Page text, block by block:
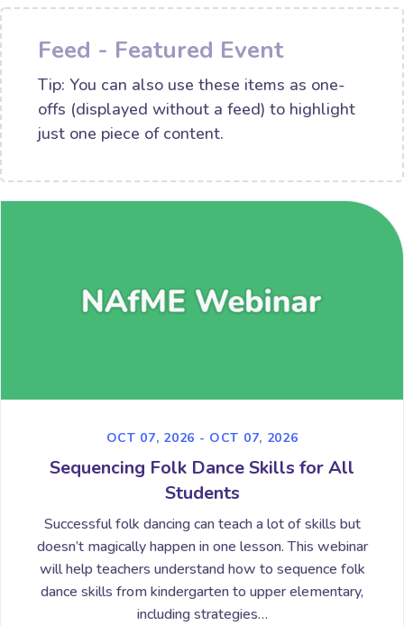
Feed - Featured Event
Tip: You can also use these items as one-
offs (displayed without a feed) to highlight
just one piece of content.
OCT 07, 2026 - OCT 07, 2026
Sequencing Folk Dance Skills for All
Students
Successful folk dancing can teach a lot of skills but
doesn’t magically happen in one lesson. This webinar
will help teachers understand how to sequence folk
dance skills from kindergarten to upper elementary,
including strategies…